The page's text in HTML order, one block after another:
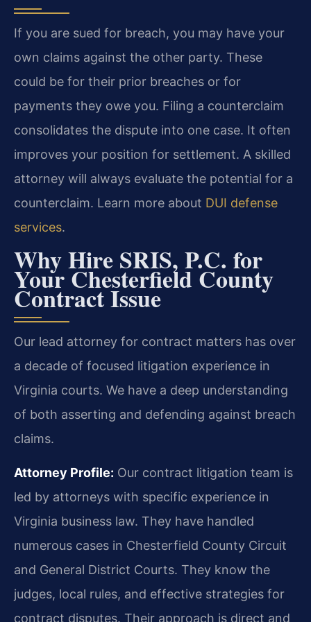
If you are sued for breach, you may have your
own claims against the other party. These
could be for their prior breaches or for
payments they owe you. Filing a counterclaim
consolidates the dispute into one case. It often
improves your position for settlement. A skilled
attorney will always evaluate the potential for a
counterclaim. Learn more about DUI defense
services.
Why Hire SRIS, P.C. for
Your Chesterfield County
Contract Issue
Our lead attorney for contract matters has over
a decade of focused litigation experience in
Virginia courts. We have a deep understanding
of both asserting and defending against breach
claims.
Attorney Profile: Our contract litigation team is
led by attorneys with specific experience in
Virginia business law. They have handled
numerous cases in Chesterfield County Circuit
and General District Courts. They know the
judges, local rules, and effective strategies for
contract disputes. Their approach is direct and